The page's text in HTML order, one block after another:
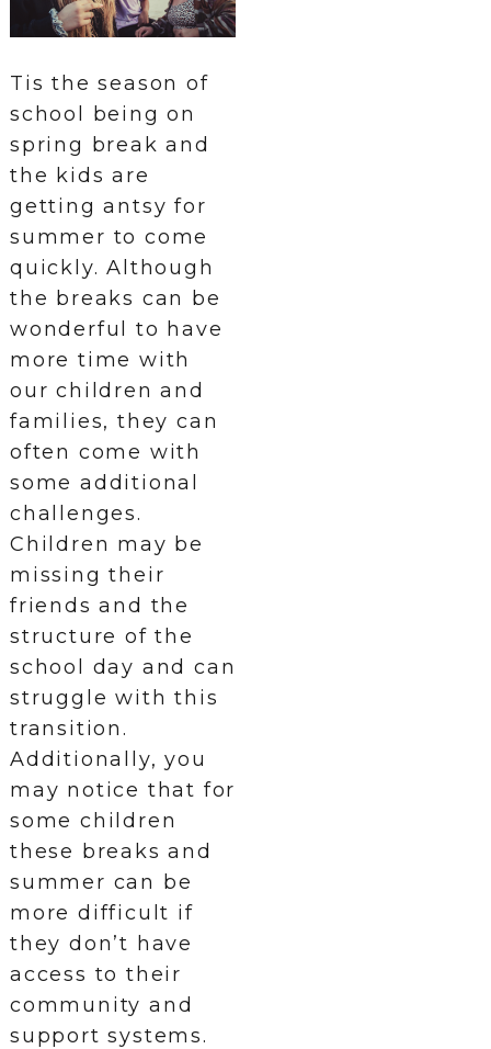
Tis the season of
school being on
spring break and
the kids are
getting antsy for
summer to come
quickly. Although
the breaks can be
wonderful to have
more time with
our children and
families, they can
often come with
some additional
challenges.
Children may be
missing their
friends and the
structure of the
school day and can
struggle with this
transition.
Additionally, you
may notice that for
some children
these breaks and
summer can be
more difficult if
they don’t have
access to their
community and
support systems.